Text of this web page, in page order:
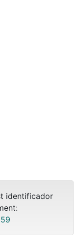
identificador